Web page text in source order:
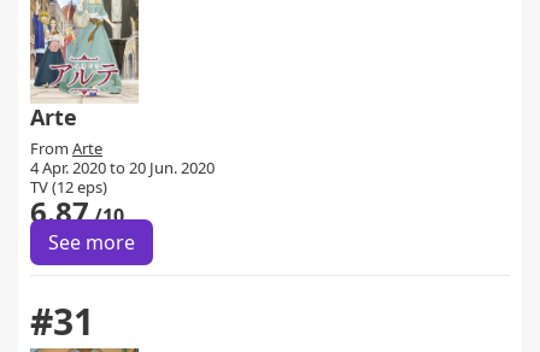
Arte
From Arte
4 Apr. 2020 to 20 Jun. 2020
TV (12 eps)
6.87/10
See more
#31